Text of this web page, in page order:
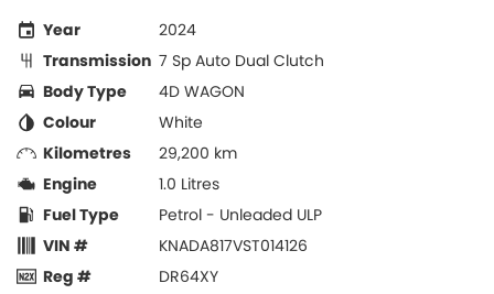
Year
2024
Transmission 7 Sp Auto Dual Clutch
Body Type
4D WAGON
Colour
White
Kilometres
29,200 km
Engine
1.0 Litres
Fuel Type
Petrol - Unleaded ULP
VIN #
KNADA817VST014126
Reg #
DR64XY